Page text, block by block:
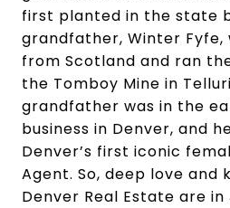
first planted in the state
grandfather, Winter Fyfe,
from Scotland and ran
the Tomboy Mine in
grandfather was in the
business in Denver, and
Denver’s first iconic
Agent. So, deep love and
Denver Real Estate are in